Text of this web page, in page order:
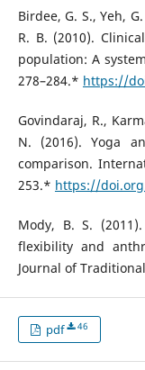
Birdee, G. S., Yeh,
R. B. (2010).
population: A
278–284.* https://
Govindaraj, R.,
N. (2016). Yoga
comparison.
253.* https://
Mody, B. S.
flexibility and
Journal of
pdf 46